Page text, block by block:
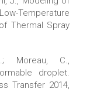
Temperature
Thermal Spray
Moreau, C.,
droplet.
Transfer 2014,